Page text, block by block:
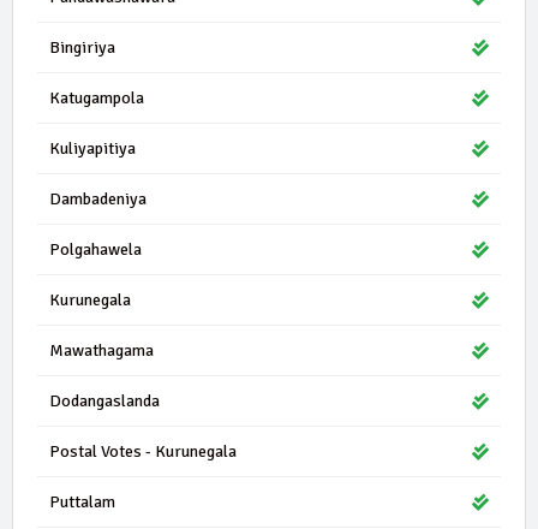
Bingiriya
Katugampola
Kuliyapitiya
Dambadeniya
Polgahawela
Kurunegala
Mawathagama
Dodangaslanda
Postal Votes - Kurunegala
Puttalam